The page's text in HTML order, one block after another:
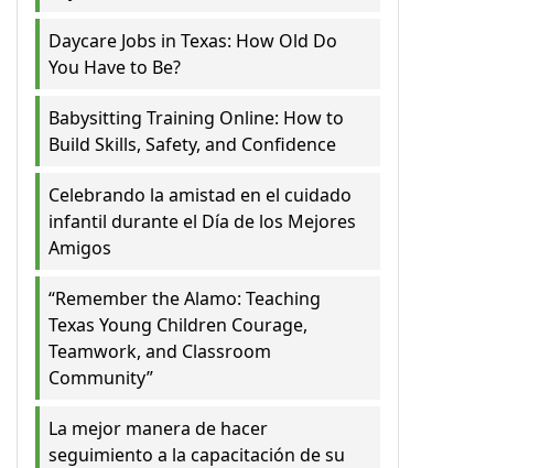
Daycare Jobs in Texas: How Old Do
You Have to Be?
Babysitting Training Online: How to
Build Skills, Safety, and Confidence
Celebrando la amistad en el cuidado
infantil durante el Día de los Mejores
Amigos
“Remember the Alamo: Teaching
Texas Young Children Courage,
Teamwork, and Classroom
Community”
La mejor manera de hacer
seguimiento a la capacitación de su